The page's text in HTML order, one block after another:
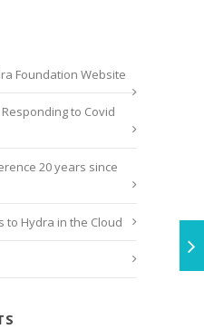
Foundation Website
to Covid
20 years since
to Hydra in the Cloud